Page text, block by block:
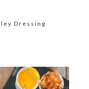
Dressing